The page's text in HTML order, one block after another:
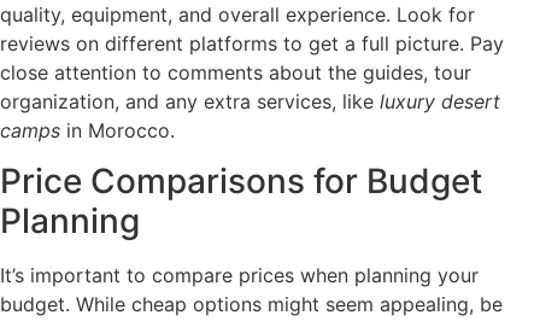
quality, equipment, and overall experience. Look for
reviews on different platforms to get a full picture. Pay
close attention to comments about the guides, tour
organization, and any extra services, like luxury desert
camps in Morocco.
Price Comparisons for Budget
Planning
It’s important to compare prices when planning your
budget. While cheap options might seem appealing, be